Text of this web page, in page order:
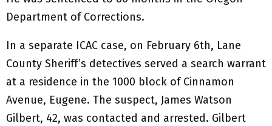
Department of Corrections.
In a separate ICAC case, on February 6th, Lane
County Sheriff’s detectives served a search warrant
at a residence in the 1000 block of Cinnamon
Avenue, Eugene. The suspect, James Watson
Gilbert, 42, was contacted and arrested. Gilbert